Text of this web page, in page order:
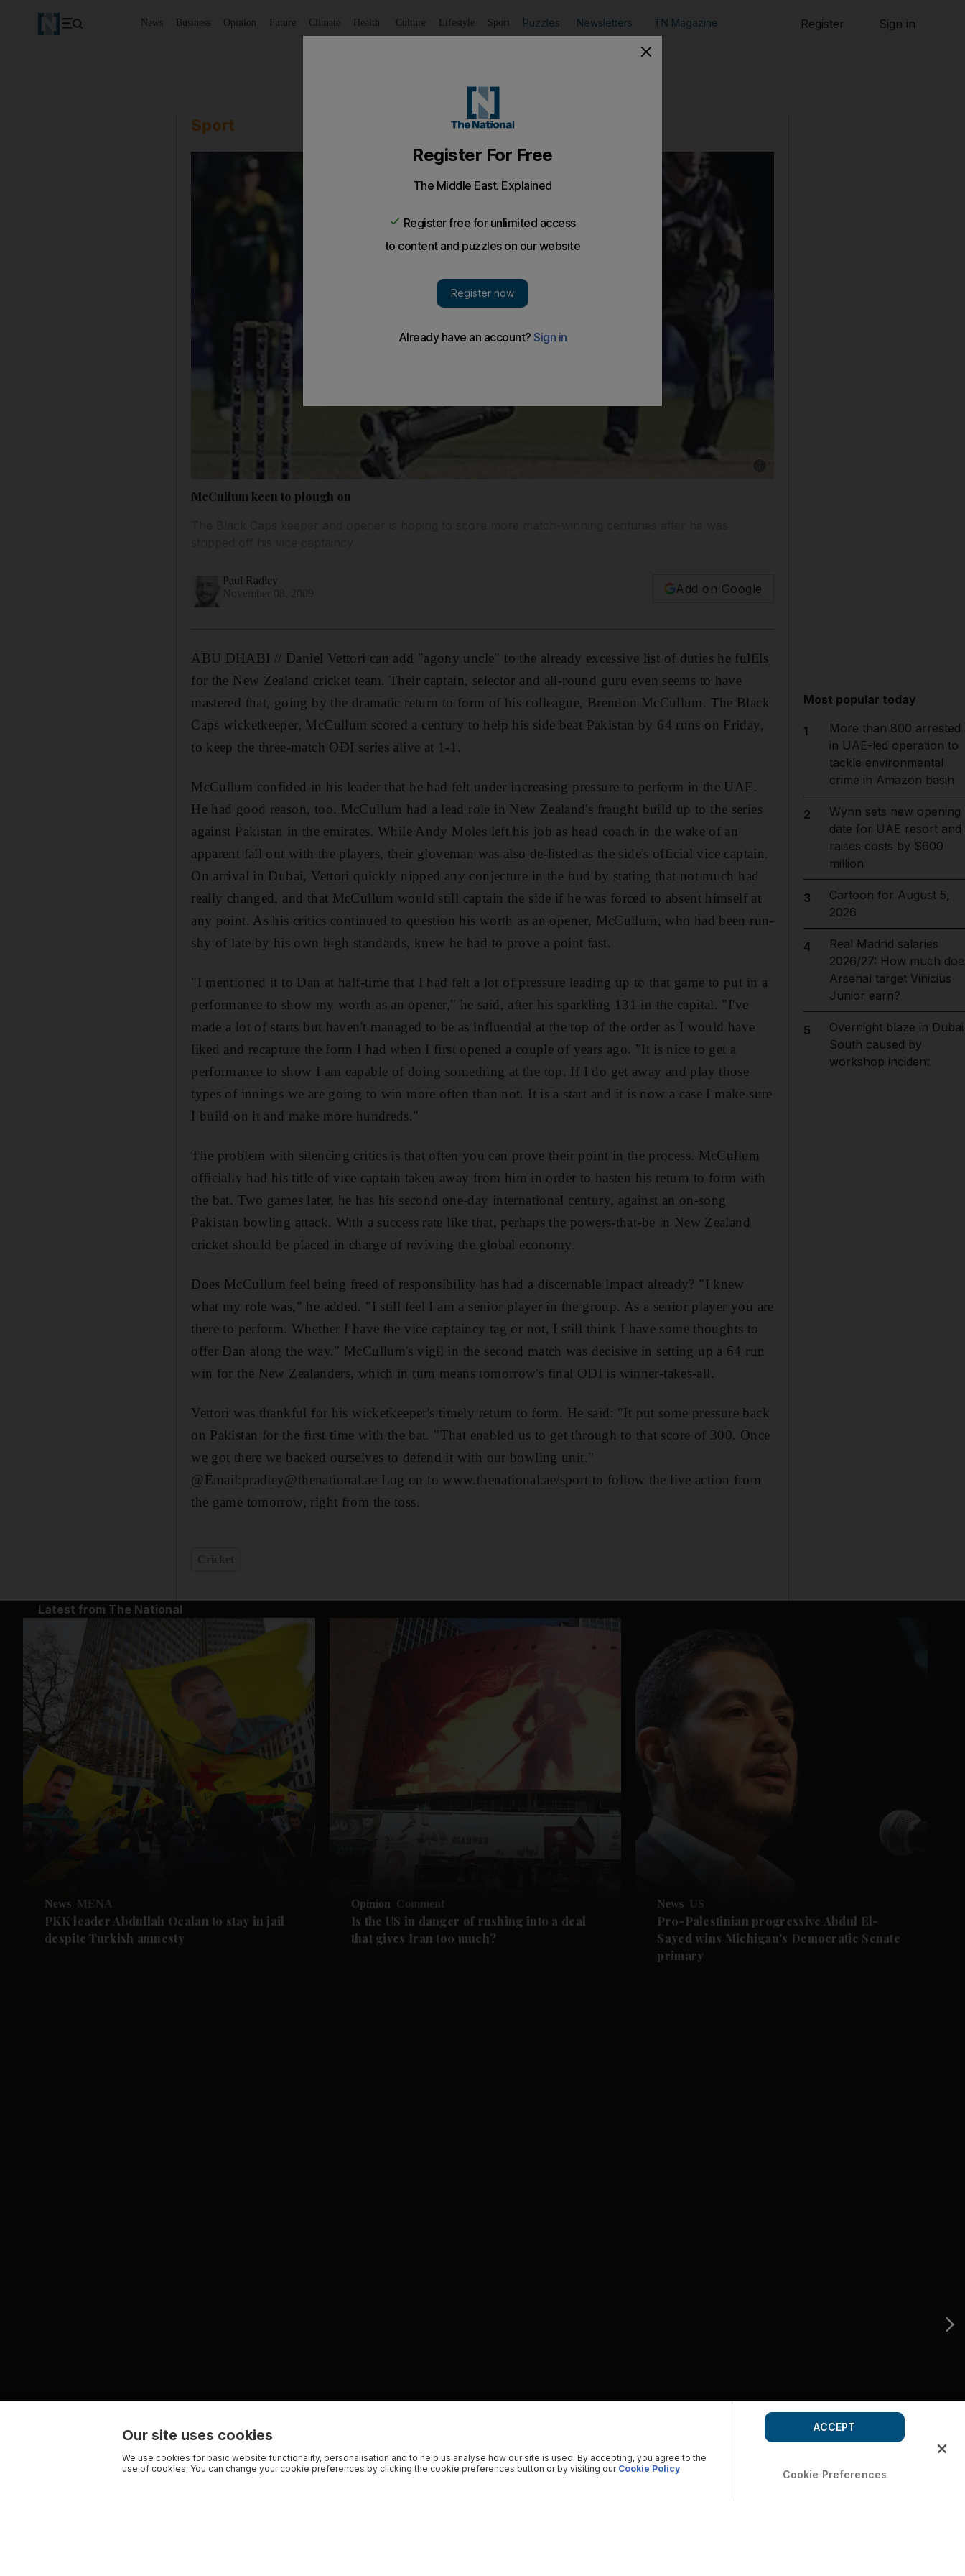
News Business Opinion Future Climate Health Culture Lifestyle Sport Puzzles Newsletters TN Magazine Register Sign in
Sport
McCullum keen to plough on
Paul Radley
Add on Google
ABU DHABI // Daniel Vettori can add "agony uncle" to the already excessive list of duties he fulfils
for the New Zealand cricket team. Their captain, selector and all-round guru even seems to have
mastered that, going by the dramatic return to form of his colleague, Brendon McCullum. The Black
Caps wicketkeeper, McCullum scored a century to help his side beat Pakistan by 64 runs on Friday,
to keep the three-match ODI series alive at 1-1.
McCullum confided in his leader that he had felt under increasing pressure to perform in the UAE.
He had good reason, too. McCullum had a lead role in New Zealand's fraught build up to the series
against Pakistan in the emirates. While Andy Moles left his job as head coach in the wake of an
apparent fall out with the players, their gloveman was also de-listed as the side's official vice captain.
On arrival in Dubai, Vettori quickly nipped any conjecture in the bud by stating that not much had
really changed, and that McCullum would still captain the side if he was forced to absent himself at
any point. As his critics continued to question his worth as an opener, McCullum, who had been run-
shy of late by his own high standards, knew he had to prove a point fast.
"I mentioned it to Dan at half-time that I had felt a lot of pressure leading up to that game to put in a
performance to show my worth as an opener," he said, after his sparkling 131 in the capital. "I've
made a lot of starts but haven't managed to be as influential at the top of the order as I would have
liked and recapture the form I had when I first opened a couple of years ago. "It is nice to get a
performance to show I am capable of doing something at the top. If I do get away and play those
types of innings we are going to win more often than not. It is a start and it is now a case I make sure
I build on it and make more hundreds."
The problem with silencing critics is that often you can prove their point in the process. McCullum
officially had his title of vice captain taken away from him in order to hasten his return to form with
the bat. Two games later, he has his second one-day international century, against an on-song
Pakistan bowling attack. With a success rate like that, perhaps the powers-that-be in New Zealand
cricket should be placed in charge of reviving the global economy.
Does McCullum feel being freed of responsibility has had a discernable impact already? "I knew
what my role was," he added. "I still feel I am a senior player in the group. As a senior player you are
there to perform. Whether I have the vice captaincy tag or not, I still think I have some thoughts to
offer Dan along the way." McCullum's vigil in the second match was decisive in setting up a 64 run
win for the New Zealanders, which in turn means tomorrow's final ODI is winner-takes-all.
Vettori was thankful for his wicketkeeper's timely return to form. He said: "It put some pressure back
on Pakistan for the first time with the bat. "That enabled us to get through to that score of 300. Once
we got there we backed ourselves to defend it with our bowling unit."
@Email:pradley@thenational.ae Log on to www.thenational.ae/sport to follow the live action from
the game tomorrow, right from the toss.
Most popular today
1
More than 800 arrested
in UAE-led operation to
tackle environmental
crime in Amazon basin
2
Wynn sets new opening
date for UAE resort and
raises costs by $600
million
3
Cartoon for August 5,
2026
4
Real Madrid salaries
2026/27: How much
Arsenal target Vinicius
Junior earn?
5
Overnight blaze in Dubai
South caused by
workshop incident
Latest from The National
News MENA
PKK leader Abdullah Ocalan to stay in jail
despite Turkish amnesty
Opinion Comment
Is the US in danger of rushing into a deal
that gives Iran too much?
News US
Pro-Palestinian progressive Abdul El-
Sayed wins Michigan's Democratic Senate
primary
Our site uses cookies
We use cookies for basic website functionality, personalisation and to help us analyse how our site is used. By accepting, you agree to the
use of cookies. You can change your cookie preferences by clicking the cookie preferences button or by visiting our Cookie Policy Cookie Preferences
ACCEPT